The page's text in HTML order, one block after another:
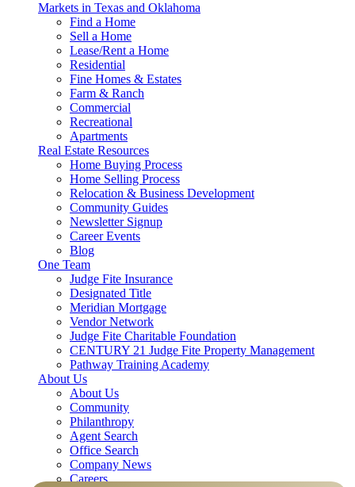
Markets in Texas and Oklahoma
Find a Home
Sell a Home
Lease/Rent a Home
Residential
Fine Homes & Estates
Farm & Ranch
Commercial
Recreational
Apartments
Real Estate Resources
Home Buying Process
Home Selling Process
Relocation & Business Development
Community Guides
Newsletter Signup
Career Events
Blog
One Team
Judge Fite Insurance
Designated Title
Meridian Mortgage
Vendor Network
Judge Fite Charitable Foundation
CENTURY 21 Judge Fite Property Management
Pathway Training Academy
About Us
About Us
Community
Philanthropy
Agent Search
Office Search
Company News
Careers